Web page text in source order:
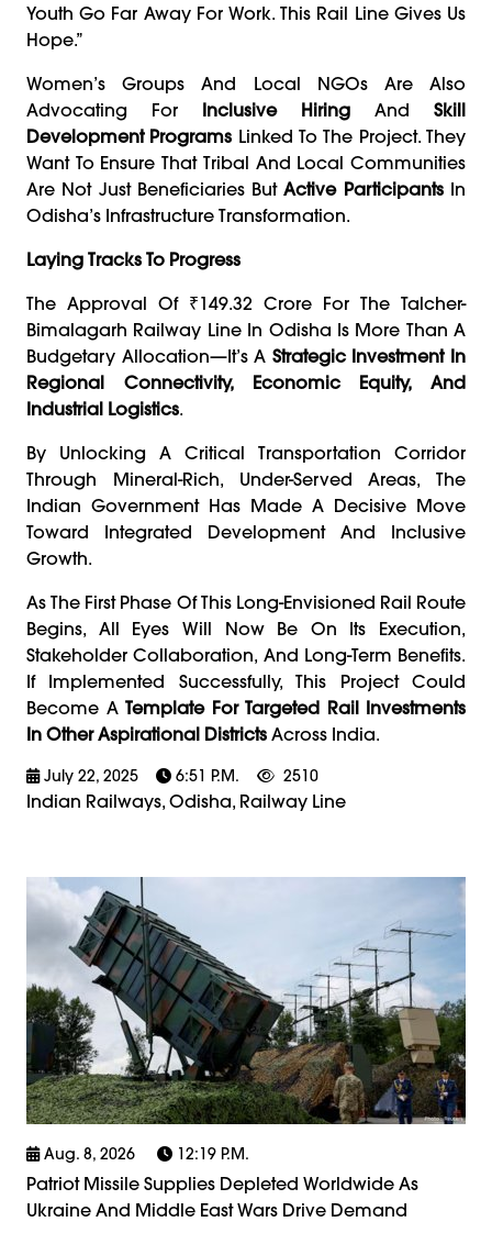
Youth Go Far Away For Work. This Rail Line Gives Us
Hope.”
Women’s Groups And Local NGOs Are Also
Advocating For Inclusive Hiring And Skill
Development Programs Linked To The Project. They
Want To Ensure That Tribal And Local Communities
Are Not Just Beneficiaries ButActive ParticipantsIn
Odisha’s Infrastructure Transformation.
Laying Tracks To Progress
The Approval Of ₹149.32 Crore For The Talcher-
Bimalagarh Railway Line In Odisha Is More Than A
Budgetary Allocation—It’s A Strategic Investment In
Regional Connectivity, Economic Equity, And
Industrial Logistics.
By Unlocking A Critical Transportation Corridor
Through Mineral-Rich, Under-Served Areas, The
Indian Government Has Made A Decisive Move
Toward Integrated Development And Inclusive
Growth.
As The First Phase Of This Long-Envisioned Rail Route
Begins, All Eyes Will Now Be On Its Execution,
Stakeholder Collaboration, And Long-Term Benefits.
If Implemented Successfully, This Project Could
Become A Template For Targeted Rail Investments
In Other Aspirational Districts Across India.
July 22, 2025 6:51 P.m. 2510
Indian Railways, Odisha, Railway Line
Aug. 8, 2026 12:19 P.m.
Patriot Missile Supplies Depleted Worldwide As
Ukraine And Middle East Wars Drive Demand